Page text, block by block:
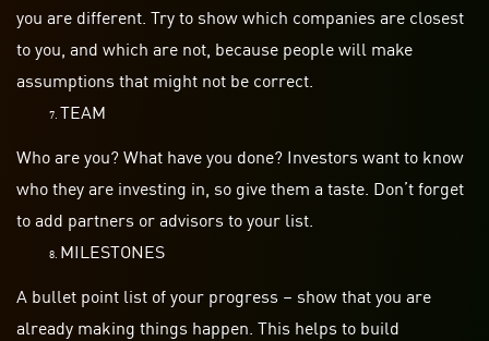
you are different. Try to show which companies are closest
to you, and which are not, because people will make
assumptions that might not be correct.
TEAM
Who are you? What have you done? Investors want to know
who they are investing in, so give them a taste. Don’t forget
to add partners or advisors to your list.
MILESTONES
A bullet point list of your progress – show that you are
already making things happen. This helps to build